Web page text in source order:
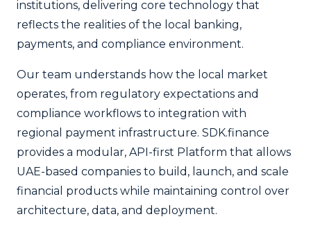
institutions, delivering core technology that
reflects the realities of the local banking,
payments, and compliance environment.
Our team understands how the local market
operates, from regulatory expectations and
compliance workflows to integration with
regional payment infrastructure. SDK.finance
provides a modular, API-first Platform that allows
UAE-based companies to build, launch, and scale
financial products while maintaining control over
architecture, data, and deployment.